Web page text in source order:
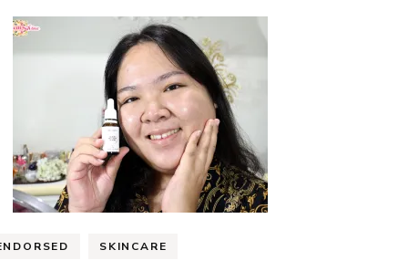
SKINCARE